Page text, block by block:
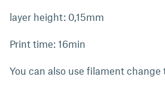
layer height: 0,15mm
Print time: 16min
You can also use filament change